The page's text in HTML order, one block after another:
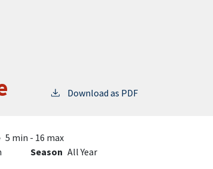
Download as PDF
5 min - 16 max
Season All Year